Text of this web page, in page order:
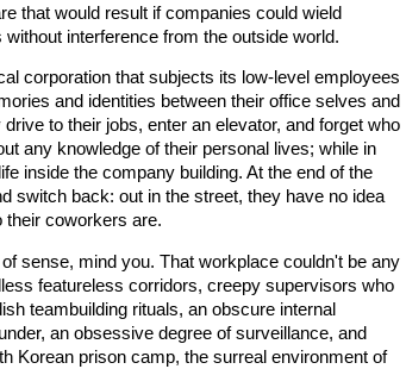
that would result if companies could wield
interference from the outside world.
corporation that subjects its low-level employees
and identities between their office selves and
to their jobs, enter an elevator, and forget who
any knowledge of their personal lives; while in
inside the company building. At the end of the
switch back: out in the street, they have no idea
their coworkers are.
sense, mind you. That workplace couldn't be any
featureless corridors, creepy supervisors who
teambuilding rituals, an obscure internal
an obsessive degree of surveillance, and
Korean prison camp, the surreal environment of